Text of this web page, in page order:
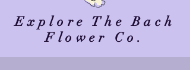
Explore The Bach
Flower Co.